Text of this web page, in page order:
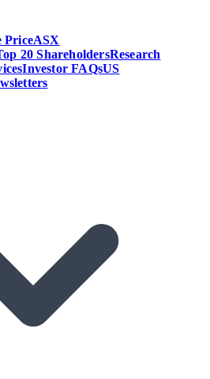
PriceASX
20 ShareholdersResearch
Investor FAQsUS